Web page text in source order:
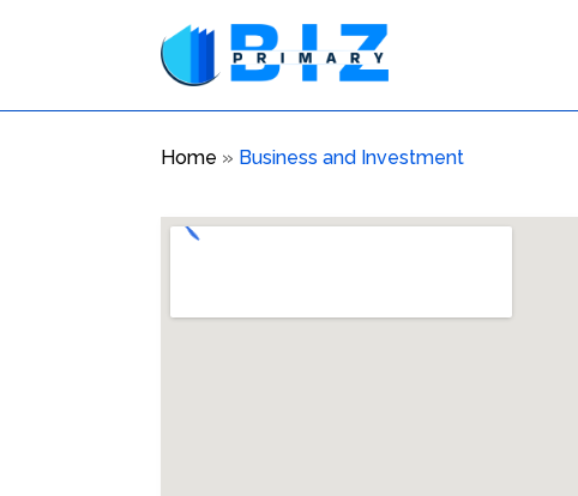
Home » Business and Investment